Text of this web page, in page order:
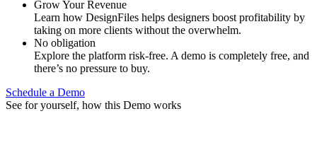
Grow Your Revenue
Learn how DesignFiles helps designers boost profitability by
taking on more clients without the overwhelm.
No obligation
Explore the platform risk-free. A demo is completely free, and
there’s no pressure to buy.
Schedule a Demo
See for yourself, how this Demo works